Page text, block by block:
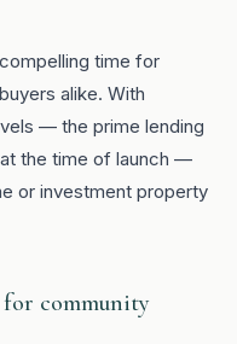
time for
alike. With
— the prime lending
the time of launch —
or investment property
for community